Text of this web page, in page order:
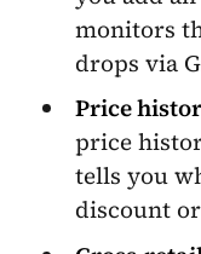
monitors
drops via
Price
price
tells you
discount